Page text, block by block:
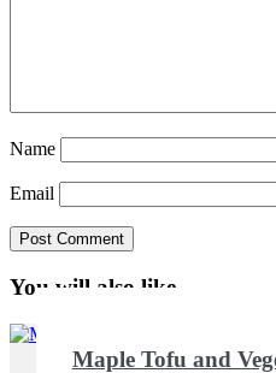
Name
Email
You will also like ...
Maple Tofu and